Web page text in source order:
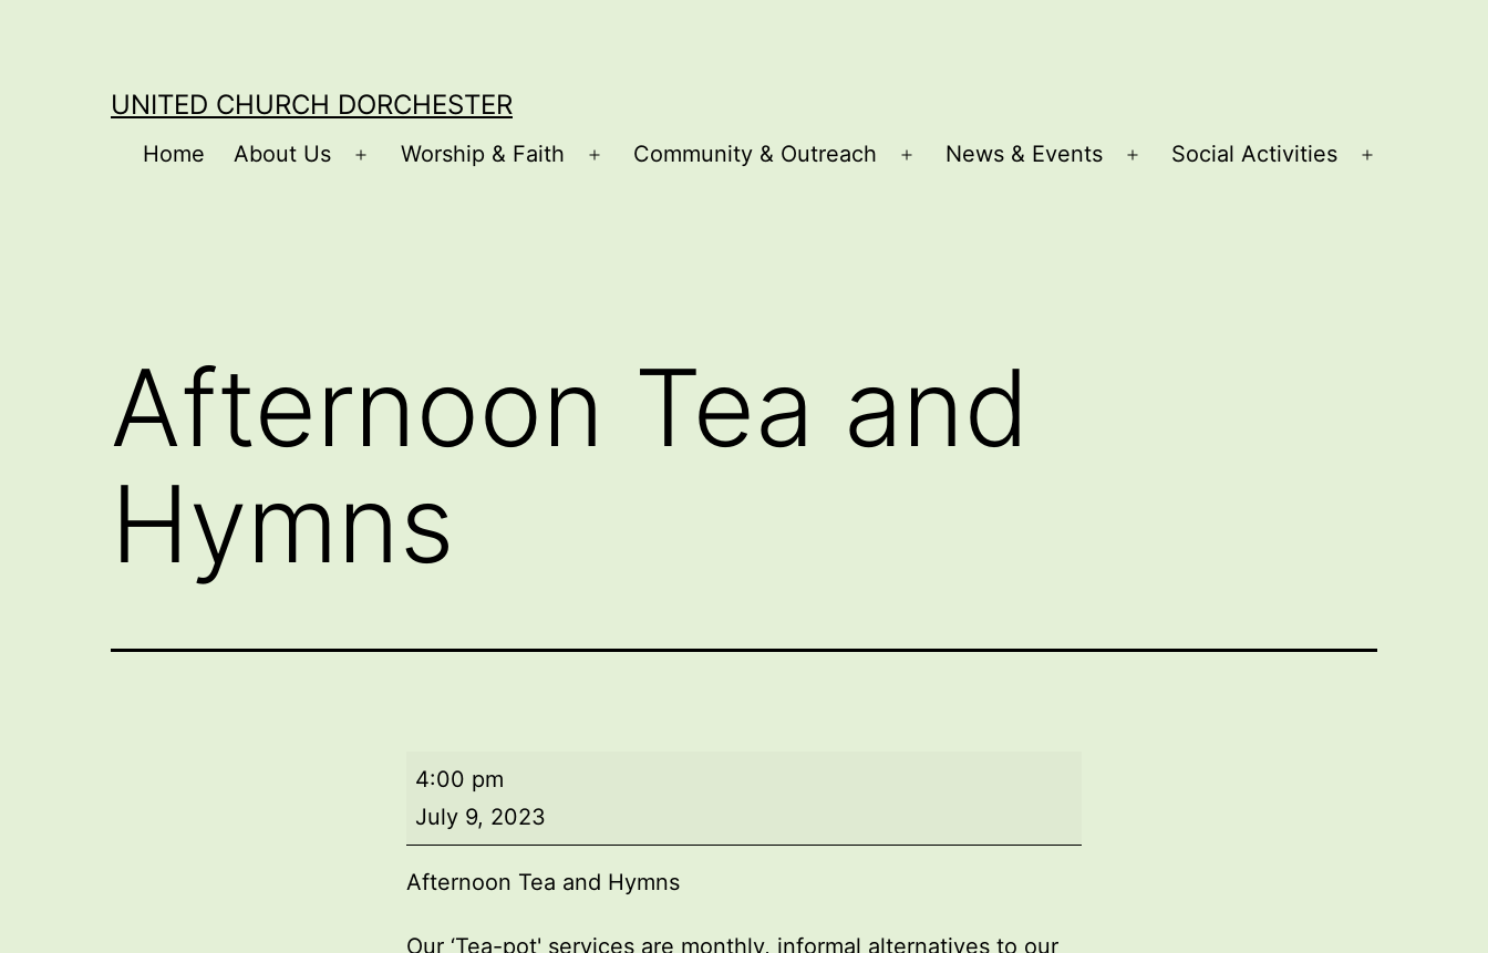
UNITED CHURCH DORCHESTER
Home About Us
Open
Worship & Faith
Open
Community & Outreach
Open
News & Events
Open
Social Activities
Afternoon Tea and
Hymns
Afternoon
Tea
and
Hymns
4:00 pm
July 9, 2023
Afternoon Tea and Hymns
Our ‘Tea-pot' services are monthly, informal alternatives to our